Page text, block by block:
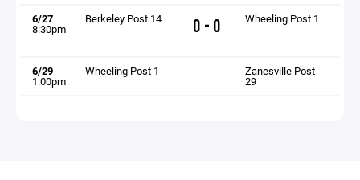
6/27
8:30pm
Berkeley Post 14 0 - 0 Wheeling Post 1
6/29
1:00pm
Wheeling Post 1 Zanesville Post
29